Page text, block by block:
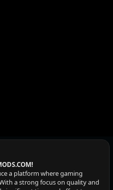
a platform where gaming
a strong focus on quality and